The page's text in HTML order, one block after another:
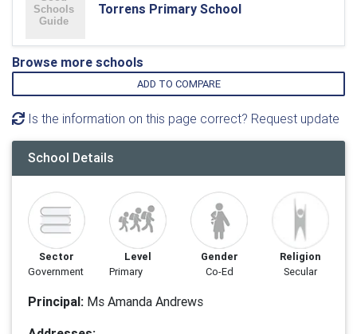
Torrens Primary School
Browse more schools
ADD TO COMPARE
Is the information on this page correct? Request update
School Details
Sector
Government
Level
Primary
Gender
Co-Ed
Religion
Secular
Principal: Ms Amanda Andrews